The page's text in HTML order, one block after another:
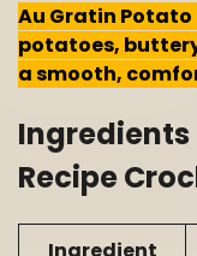
Au Gratin Potato
potatoes,
a smooth,
Ingredients
Recipe
Ingredient